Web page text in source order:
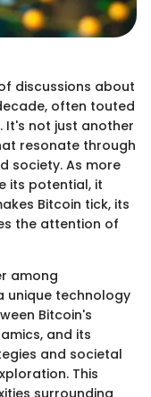
discussions about
often touted
It's not just another
resonate through
society. As more
its potential, it
Bitcoin tick, its
the attention of
among
unique technology
Bitcoin's
and its
and societal
This
surrounding